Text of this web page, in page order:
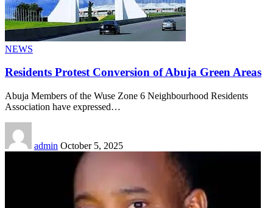
NEWS
Residents Protest Conversion of Abuja Green Areas
Abuja Members of the Wuse Zone 6 Neighbourhood Residents
Association have expressed…
admin October 5, 2025